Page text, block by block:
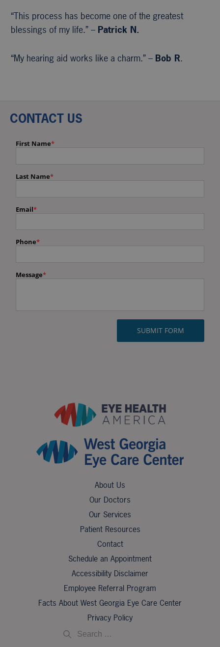
“This process has become one of the greatest
blessings of my life.” – Patrick N.
“My hearing aid works like a charm.” – Bob R.
About Us
Our Doctors
Our Services
Patient Resources
Contact
Schedule an Appointment
Accessibility Disclaimer
Employee Referral Program
Facts About West Georgia Eye Care Center
Privacy Policy
CONTACT US